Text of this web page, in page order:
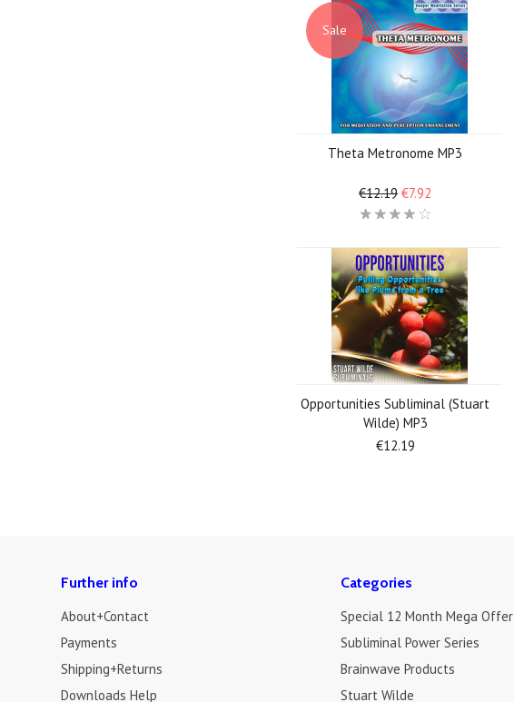
Sale
Theta Metronome MP3
€12.19 €7.92
Opportunities Subliminal (Stuart
Wilde) MP3
€12.19
Further info
About+Contact
Payments
Shipping+Returns
Downloads Help
Categories
Special 12 Month Mega Offer
Subliminal Power Series
Brainwave Products
Stuart Wilde